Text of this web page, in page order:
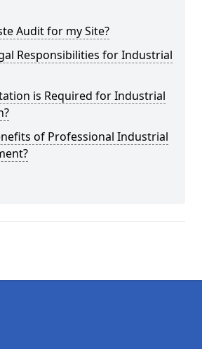
Audit for my Site?
Responsibilities for Industrial
is Required for Industrial
of Professional Industrial